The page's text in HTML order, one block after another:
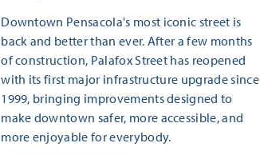
Downtown Pensacola's most iconic street is
back and better than ever. After a few months
of construction, Palafox Street has reopened
with its first major infrastructure upgrade since
1999, bringing improvements designed to
make downtown safer, more accessible, and
more enjoyable for everybody.